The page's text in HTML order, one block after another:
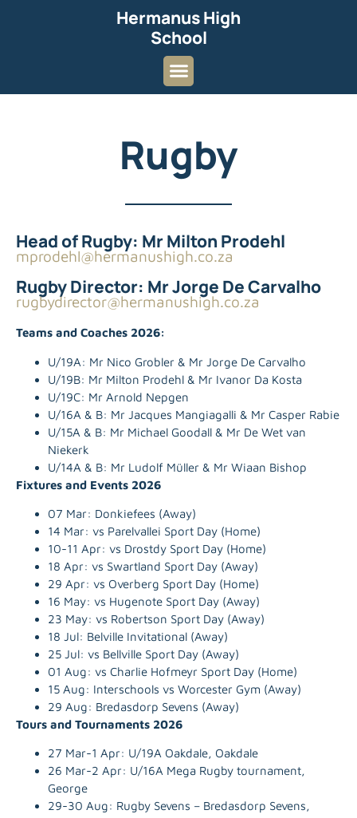
Hermanus High
School
Rugby
Head of Rugby: Mr Milton Prodehl
mprodehl@hermanushigh.co.za
Rugby Director: Mr Jorge De Carvalho
rugbydirector@hermanushigh.co.za
Teams and Coaches 2026:
U/19A: Mr Nico Grobler & Mr Jorge De Carvalho
U/19B: Mr Milton Prodehl & Mr Ivanor Da Kosta
U/19C: Mr Arnold Nepgen
U/16A & B: Mr Jacques Mangiagalli & Mr Casper Rabie
U/15A & B: Mr Michael Goodall & Mr De Wet van
Niekerk
U/14A & B: Mr Ludolf Müller & Mr Wiaan Bishop
Fixtures and Events 2026
07 Mar: Donkiefees (Away)
14 Mar: vs Parelvallei Sport Day (Home)
10-11 Apr: vs Drostdy Sport Day (Home)
18 Apr: vs Swartland Sport Day (Away)
29 Apr: vs Overberg Sport Day (Home)
16 May: vs Hugenote Sport Day (Away)
23 May: vs Robertson Sport Day (Away)
18 Jul: Belville Invitational (Away)
25 Jul: vs Bellville Sport Day (Away)
01 Aug: vs Charlie Hofmeyr Sport Day (Home)
15 Aug: Interschools vs Worcester Gym (Away)
29 Aug: Bredasdorp Sevens (Away)
Tours and Tournaments 2026
27 Mar-1 Apr: U/19A Oakdale, Oakdale
26 Mar-2 Apr: U/16A Mega Rugby tournament,
George
29-30 Aug: Rugby Sevens – Bredasdorp Sevens,